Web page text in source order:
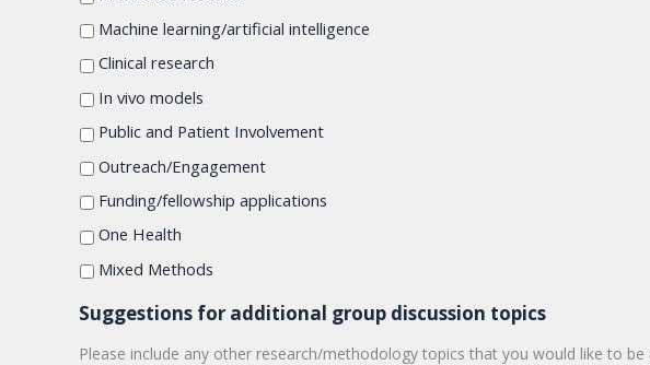
Nov)
we
will
small
group
discussions.
The
aim
of
this
session
is
to
promote
Machine learning/artificial intelligence
Clinical research
In vivo models
Public and Patient Involvement
Outreach/Engagement
Funding/fellowship applications
One Health
Mixed Methods
Suggestions for additional group discussion topics
Please include any other research/methodology topics that you would like to